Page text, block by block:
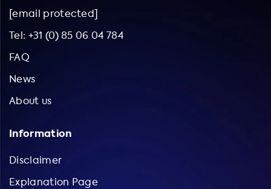
[email protected]
Tel: +31 (0) 85 06 04 784
FAQ
News
About us
Information
Disclaimer
Explanation Page